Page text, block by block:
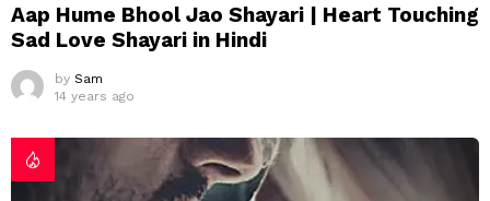
Aap Hume Bhool Jao Shayari | Heart Touching
Sad Love Shayari in Hindi
by Sam
14 years ago